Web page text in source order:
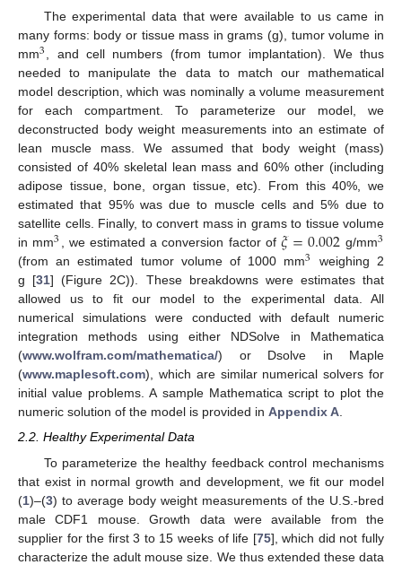
The experimental data that were available to us came in
many forms: body or tissue mass in grams (g), tumor volume in
mm3, and cell numbers (from tumor implantation). We thus
needed to manipulate the data to match our mathematical
model description, which was nominally a volume measurement
for each compartment. To parameterize our model, we
deconstructed body weight measurements into an estimate of
lean muscle mass. We assumed that body weight (mass)
consisted of 40% skeletal lean mass and 60% other (including
adipose tissue, bone, organ tissue, etc). From this 40%, we
estimated that 95% was due to muscle cells and 5% due to
satellite cells. Finally, to convert mass in grams to tissue volume
in mm3, we estimated a conversion factor of𝜉=0.002 g/mm3
(from an estimated tumor volume of 1000 mm3 weighing 2
g [31] (Figure 2C)). These breakdowns were estimates that
allowed us to fit our model to the experimental data. All
numerical simulations were conducted with default numeric
integration methods using either NDSolve in Mathematica
(www.wolfram.com/mathematica/) or Dsolve in Maple
(www.maplesoft.com), which are similar numerical solvers for
initial value problems. A sample Mathematica script to plot the
numeric solution of the model is provided in Appendix A.
2.2. Healthy Experimental Data
To parameterize the healthy feedback control mechanisms
that exist in normal growth and development, we fit our model
(1)–(3) to average body weight measurements of the U.S.-bred
male CDF1 mouse. Growth data were available from the
supplier for the first 3 to 15 weeks of life [75], which did not fully
characterize the adult mouse size. We thus extended these data